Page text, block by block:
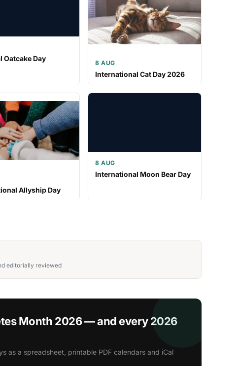
Oatcake Day
8 AUG
International Cat Day 2026
Allyship Day
8 AUG
International Moon Bear Day
editorially reviewed
Month 2026 — and every 2026
as a spreadsheet, printable PDF calendars and iCal